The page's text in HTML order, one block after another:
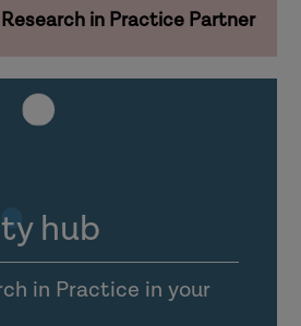
Research in Practice Partner
hub
in Practice in your